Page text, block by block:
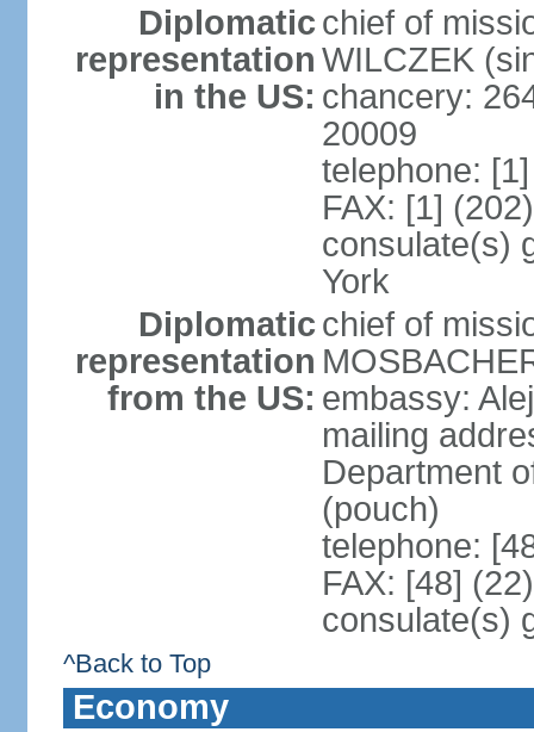
Diplomatic
representation
in the US:
chief of
WILCZEK
chancery:
20009
telephone:
FAX: [1]
consulate(s)
York
Diplomatic
representation
from the US:
chief of
embassy:
mailing
Department
(pouch)
telephone:
FAX: [48]
consulate(s)
^Back to Top
Economy